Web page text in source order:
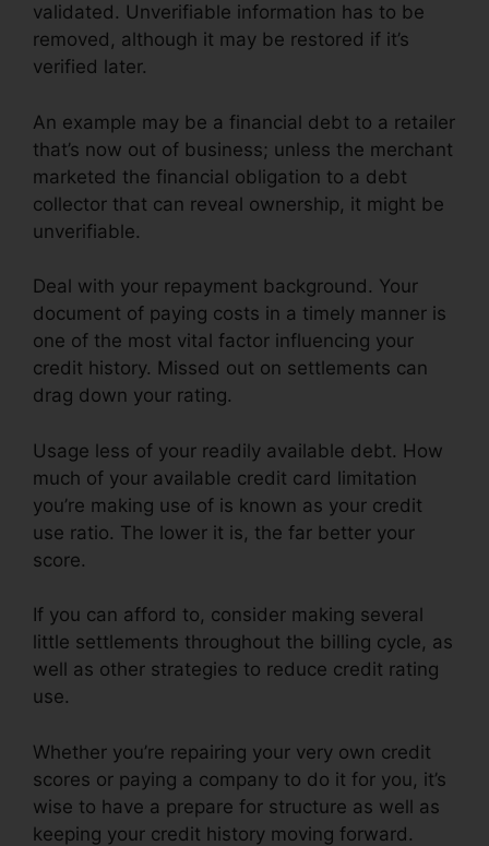
validated. Unverifiable information has to be
removed, although it may be restored if it’s
verified later.
An example may be a financial debt to a retailer
that’s now out of business; unless the merchant
marketed the financial obligation to a debt
collector that can reveal ownership, it might be
unverifiable.
Deal with your repayment background. Your
document of paying costs in a timely manner is
one of the most vital factor influencing your
credit history. Missed out on settlements can
drag down your rating.
Usage less of your readily available debt. How
much of your available credit card limitation
you’re making use of is known as your credit
use ratio. The lower it is, the far better your
score.
If you can afford to, consider making several
little settlements throughout the billing cycle, as
well as other strategies to reduce credit rating
use.
Whether you’re repairing your very own credit
scores or paying a company to do it for you, it’s
wise to have a prepare for structure as well as
keeping your credit history moving forward.